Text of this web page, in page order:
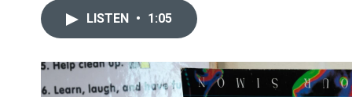
LISTEN • 1:05